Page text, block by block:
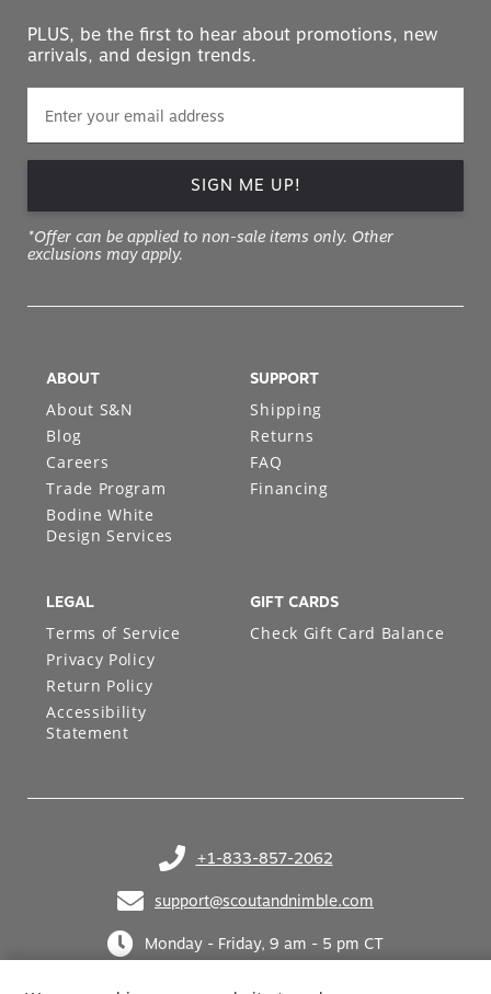
PLUS, be the first to hear about promotions, new
arrivals, and design trends.
SIGN ME UP!
*Offer can be applied to non-sale items only. Other
exclusions may apply.
+1-833-857-2062
(opens in your phone application)
support@scoutandnimble.com
(opens in your email application)
Monday - Friday, 9 am - 5 pm CT
ABOUT
About S&N
Blog
Careers
Trade Program
Bodine White
Design Services
SUPPORT
Shipping
Returns
FAQ
Financing
LEGAL
Terms of Service
Privacy Policy
Return Policy
Accessibility
Statement
GIFT CARDS
Check Gift Card Balance